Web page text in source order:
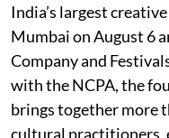
India’s largest
Mumbai on August 6
Company and
with the NCPA, the
brings together more
cultural practitioners,